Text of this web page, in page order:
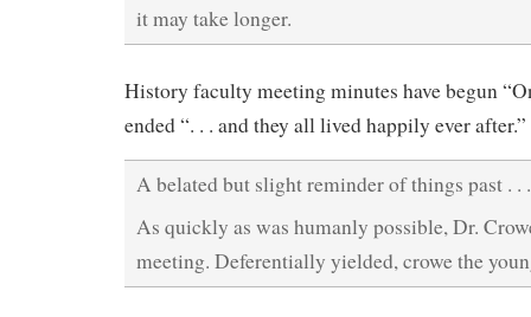
it may take longer.
History faculty meeting minutes have begun
ended “. . . and they all lived happily ever after.”
A belated but slight reminder of things past . .
As quickly as was humanly possible, Dr.
meeting. Deferentially yielded, crowe the